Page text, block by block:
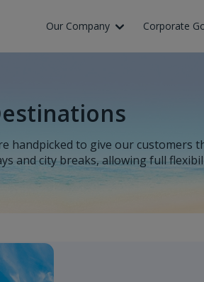
Our Company Corporate
handpicked to give our customers
and city breaks, allowing full